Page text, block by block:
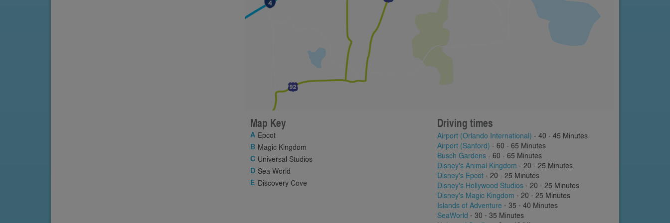
Map Key
Epcot
Magic Kingdom
Universal Studios
Sea World
Discovery Cove
Driving times
Airport (Orlando International) - 40 - 45 Minutes
Airport (Sanford) - 60 - 65 Minutes
Busch Gardens - 60 - 65 Minutes
Disney's Animal Kingdom - 20 - 25 Minutes
Disney's Epcot - 20 - 25 Minutes
Disney's Hollywood Studios - 20 - 25 Minutes
Disney's Magic Kingdom - 20 - 25 Minutes
Islands of Adventure - 35 - 40 Minutes
SeaWorld - 30 - 35 Minutes